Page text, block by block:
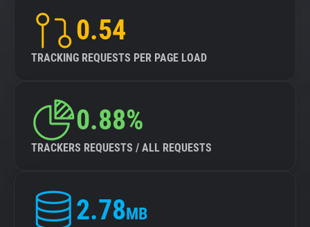
0.54
TRACKING REQUESTS PER PAGE LOAD
0.88%
TRACKERS REQUESTS / ALL REQUESTS
2.78MB